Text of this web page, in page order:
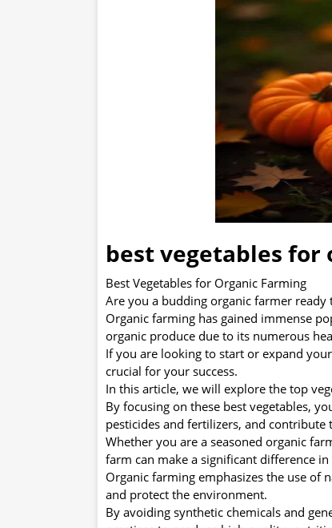
best vegetables
Best Vegetables for Organic Farming
Are you a budding organic farmer ready
Organic farming has gained immense
organic produce due to its numerous
If you are looking to start or expand
crucial for your success.
In this article, we will explore the top
By focusing on these best vegetables,
pesticides and fertilizers, and contribute
Whether you are a seasoned organic
farm can make a significant difference
Organic farming emphasizes the use
and protect the environment.
By avoiding synthetic chemicals and